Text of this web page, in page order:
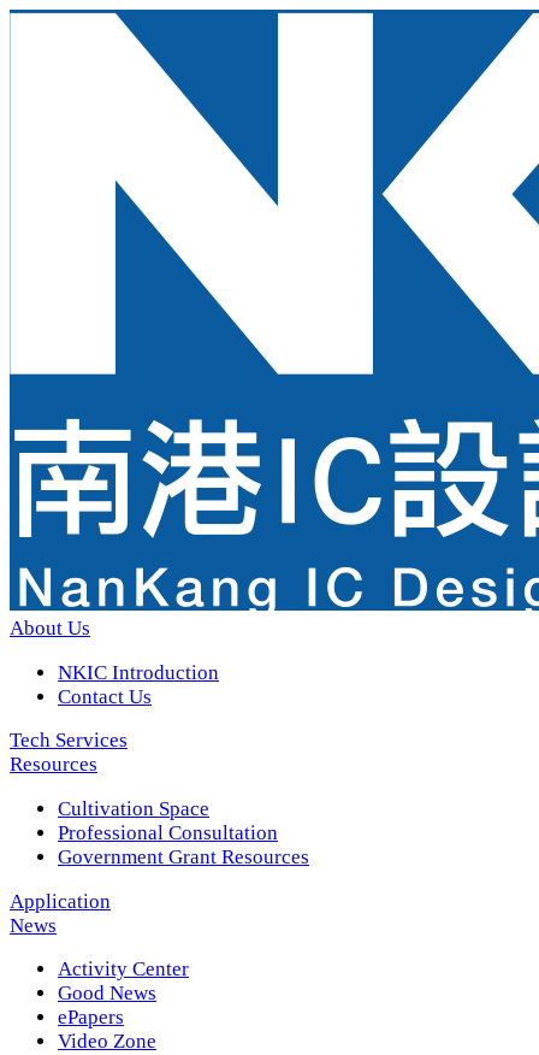
About Us
NKIC Introduction
Contact Us
Tech Services
Resources
Cultivation Space
Professional Consultation
Government Grant Resources
Application
News
Activity Center
Good News
ePapers
Video Zone